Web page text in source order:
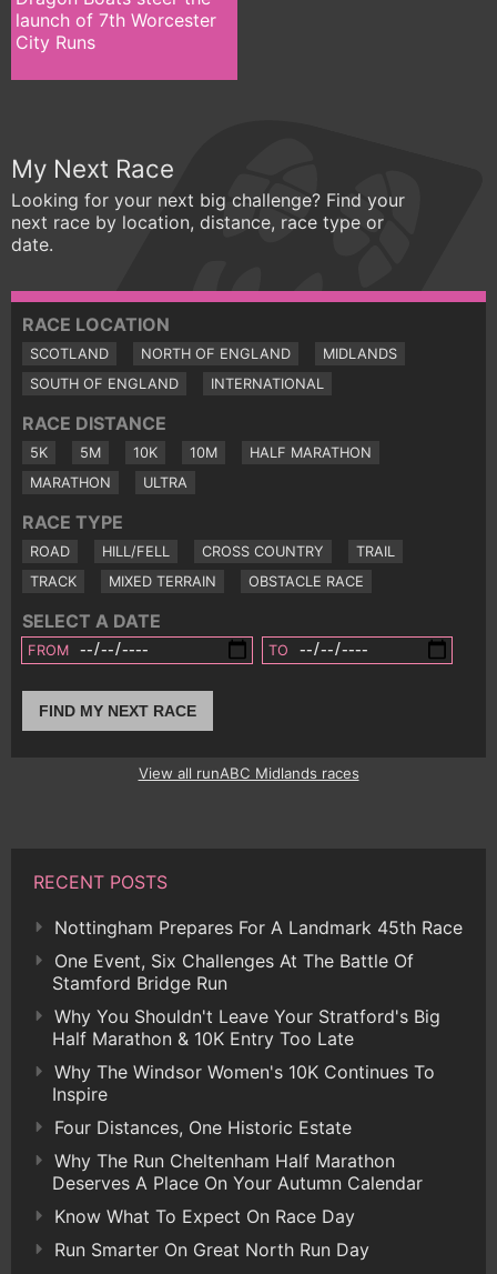
launch of 7th Worcester
City Runs
My Next Race
Looking for your next big challenge? Find your
next race by location, distance, race type or
date.
RACE LOCATION
SCOTLAND NORTH OF ENGLAND
MIDLANDS
SOUTH OF ENGLAND
INTERNATIONAL
RACE DISTANCE
5K 5M 10K 10M
HALF MARATHON
MARATHON
ULTRA
RACE TYPE
ROAD HILL/FELL CROSS COUNTRY
TRAIL
TRACK
MIXED TERRAIN OBSTACLE RACE
SELECT A DATE
FROM TO
FIND MY NEXT RACE
View all runABC Midlands races
RECENT POSTS
Nottingham Prepares For A Landmark 45th Race
One Event, Six Challenges At The Battle Of
Stamford Bridge Run
Why You Shouldn't Leave Your Stratford's Big
Half Marathon & 10K Entry Too Late
Why The Windsor Women's 10K Continues To
Inspire
Four Distances, One Historic Estate
Why The Run Cheltenham Half Marathon
Deserves A Place On Your Autumn Calendar
Know What To Expect On Race Day
Run Smarter On Great North Run Day